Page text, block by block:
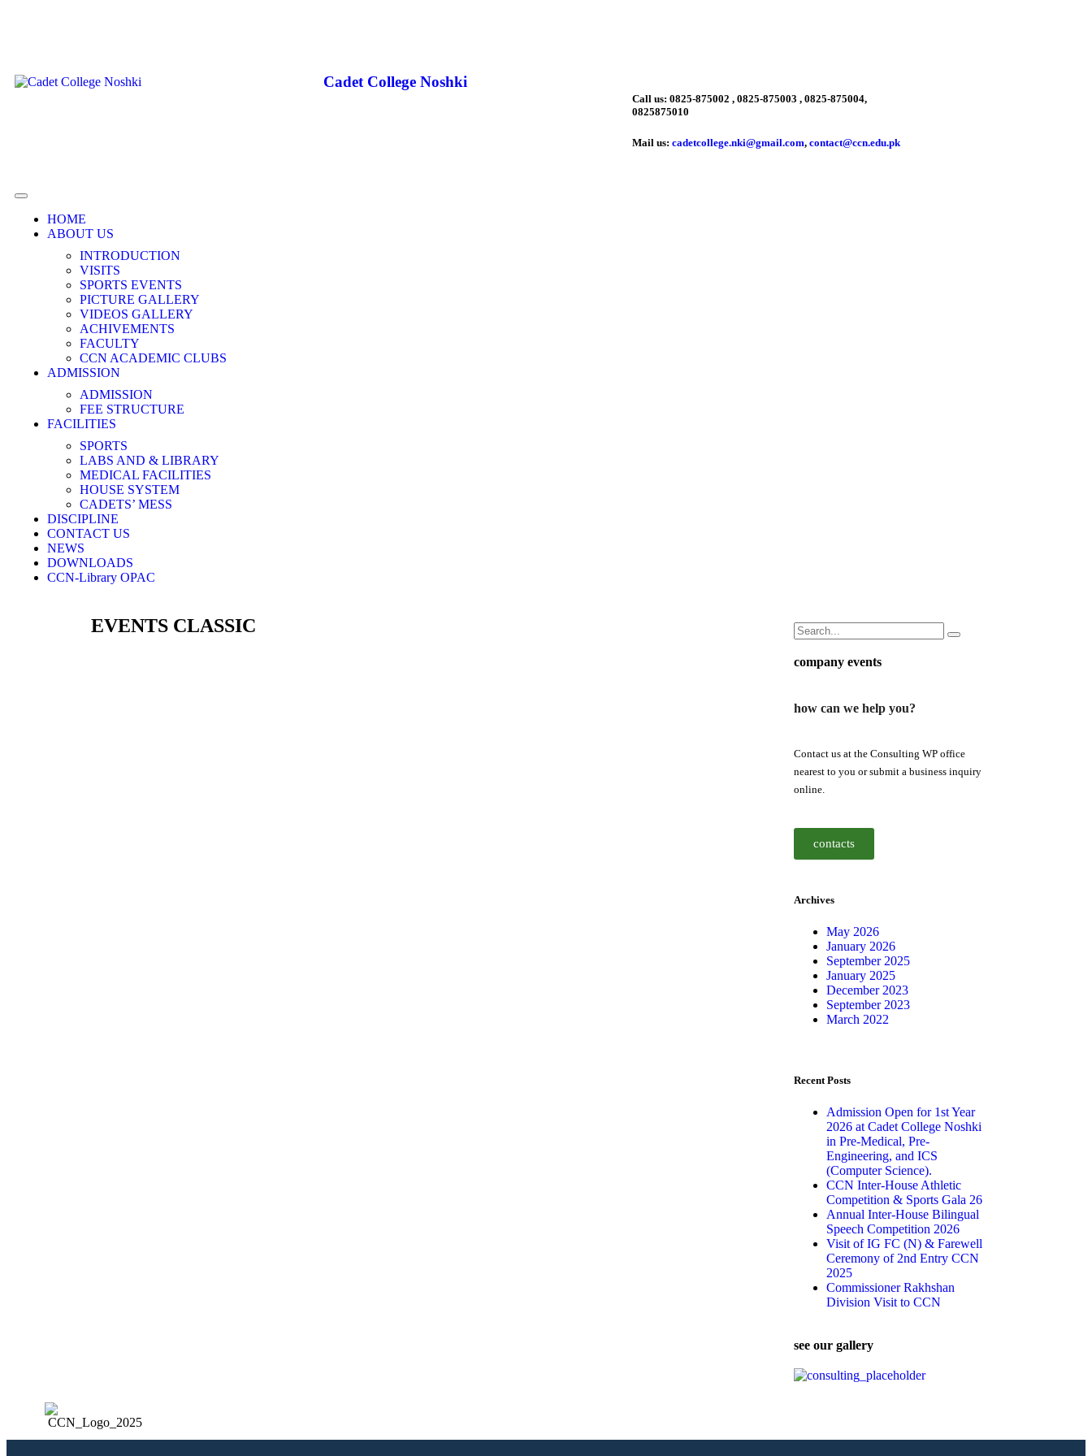
Cadet College Noshki
Call us: 0825-875002 , 0825-875003 , 0825-875004,
0825875010
Mail us: cadetcollege.nki@gmail.com, contact@ccn.edu.pk
HOME
ABOUT US
INTRODUCTION
VISITS
SPORTS EVENTS
PICTURE GALLERY
VIDEOS GALLERY
ACHIVEMENTS
FACULTY
CCN ACADEMIC CLUBS
ADMISSION
ADMISSION
FEE STRUCTURE
FACILITIES
SPORTS
LABS AND & LIBRARY
MEDICAL FACILITIES
HOUSE SYSTEM
CADETS’ MESS​
DISCIPLINE
CONTACT US
NEWS
DOWNLOADS
CCN-Library OPAC
EVENTS CLASSIC
company events
how can we help you?
Contact us at the Consulting WP office
nearest to you or submit a business inquiry
online.
contacts
Archives
May 2026
January 2026
September 2025
January 2025
December 2023
September 2023
March 2022
Recent Posts
Admission Open for 1st Year
2026 at Cadet College Noshki
in Pre-Medical, Pre-
Engineering, and ICS
(Computer Science).
CCN Inter-House Athletic
Competition & Sports Gala 26
Annual Inter-House Bilingual
Speech Competition 2026
Visit of IG FC (N) & Farewell
Ceremony of 2nd Entry CCN
2025
Commissioner Rakhshan
Division Visit to CCN
see our gallery